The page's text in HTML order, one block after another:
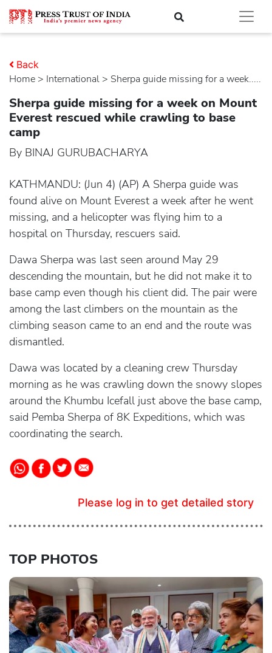
Home > international > Sherpa guide missing for a week.....
Back
Sherpa guide missing for a week on Mount
Everest rescued while crawling to base
camp
By BINAJ GURUBACHARYA
KATHMANDU: (Jun 4) (AP) A Sherpa guide was
found alive on Mount Everest a week after he went
missing, and a helicopter was flying him to a
hospital on Thursday, rescuers said.
Dawa Sherpa was last seen around May 29
descending the mountain, but he did not make it to
base camp even though his client did. The pair were
among the last climbers on the mountain as the
climbing season came to an end and the route was
dismantled.
Dawa was located by a cleaning crew Thursday
morning as he was crawling down the snowy slopes
around the Khumbu Icefall just above the base camp,
said Pemba Sherpa of 8K Expeditions, which was
coordinating the search.
Please log in to get detailed story
TOP PHOTOS